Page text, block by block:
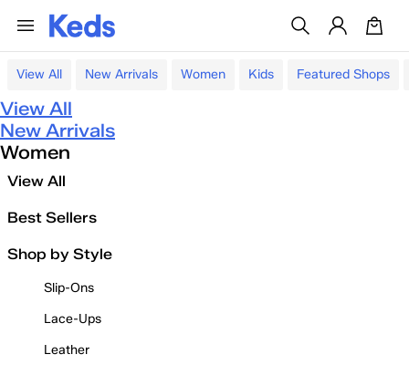
View All New Arrivals Women Kids Featured Shops
View All
New Arrivals
Women
View All
Best Sellers
Shop by Style
Slip-Ons
Lace-Ups
Leather